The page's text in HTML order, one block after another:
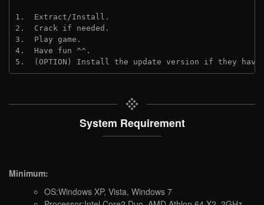
1.  Extract/Install.
2.  Crack if needed.
3.  Play game.
4.  Have fun ^^.
5.  (OPTION) Install the update version if they
System Requirement
Minimum:
OS:Windows XP, Vista, Windows 7